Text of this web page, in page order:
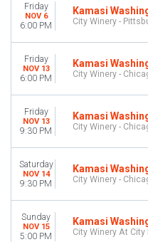
Friday
NOV 6
6:00 PM
Kamasi
City Winery -
Friday
NOV 13
6:00 PM
Kamasi
City Winery -
Friday
NOV 13
9:30 PM
Kamasi
City Winery -
Saturday
NOV 14
9:30 PM
Kamasi
City Winery -
Sunday
NOV 15
5:00 PM
Kamasi
City Winery At City